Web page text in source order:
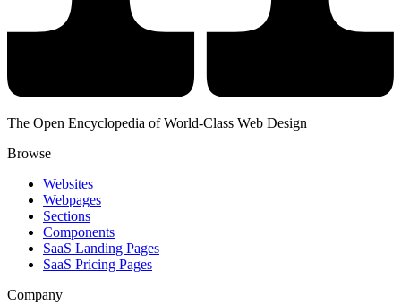
The Open Encyclopedia of World-Class Web Design
Browse
Websites
Webpages
Sections
Components
SaaS Landing Pages
SaaS Pricing Pages
Company